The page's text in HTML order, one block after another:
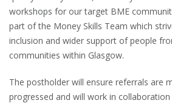
workshops for our target BME
part of the Money Skills Team which
inclusion and wider support of people
communities within Glasgow.
The postholder will ensure referrals are
progressed and will work in